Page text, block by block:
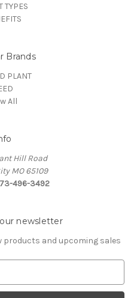
TYPES
Brands
PLANT
All
Hill Road
MO 65109
496-3492
newsletter
products and upcoming sales